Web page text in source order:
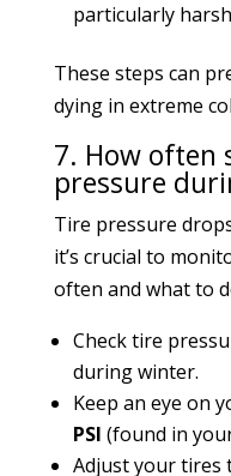
particularly
These steps can
dying in extreme
7. How often
pressure
Tire pressure
it’s crucial to
often and what to
Check tire
during winter.
Keep an eye on
PSI (found in
Adjust your tires